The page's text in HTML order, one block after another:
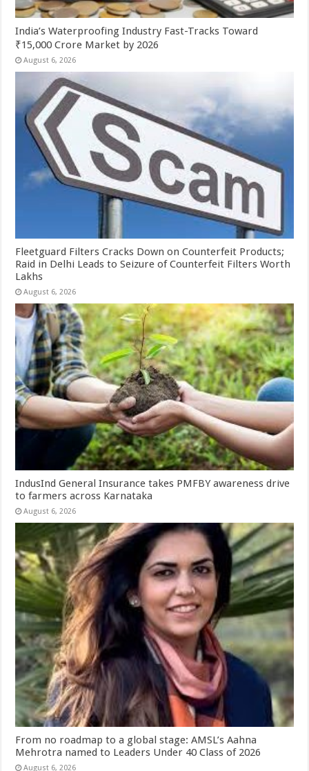
India’s Waterproofing Industry Fast-Tracks Toward
₹15,000 Crore Market by 2026
August 6, 2026
Fleetguard Filters Cracks Down on Counterfeit Products;
Raid in Delhi Leads to Seizure of Counterfeit Filters Worth
Lakhs
August 6, 2026
IndusInd General Insurance takes PMFBY awareness drive
to farmers across Karnataka
August 6, 2026
From no roadmap to a global stage: AMSL’s Aahna
Mehrotra named to Leaders Under 40 Class of 2026
August 6, 2026